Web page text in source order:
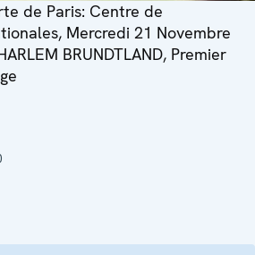
de Paris: Centre de
Mercredi 21 Novembre
BRUNDTLAND, Premier